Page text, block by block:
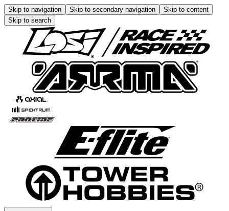
Skip to navigation Skip to secondary navigation
Skip to content
Skip to search